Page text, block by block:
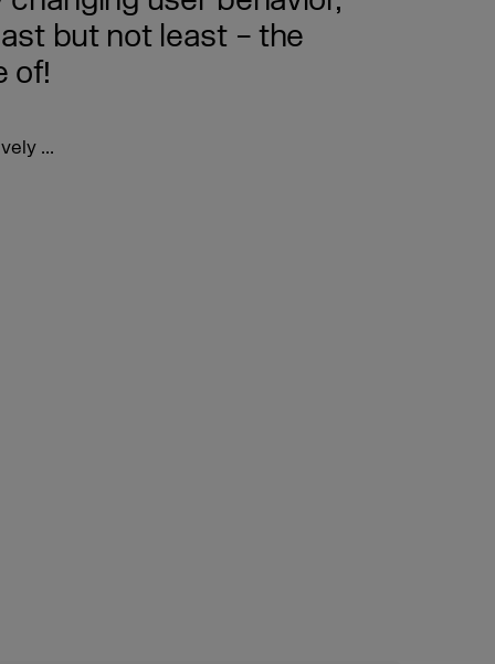
but not least – the
of!